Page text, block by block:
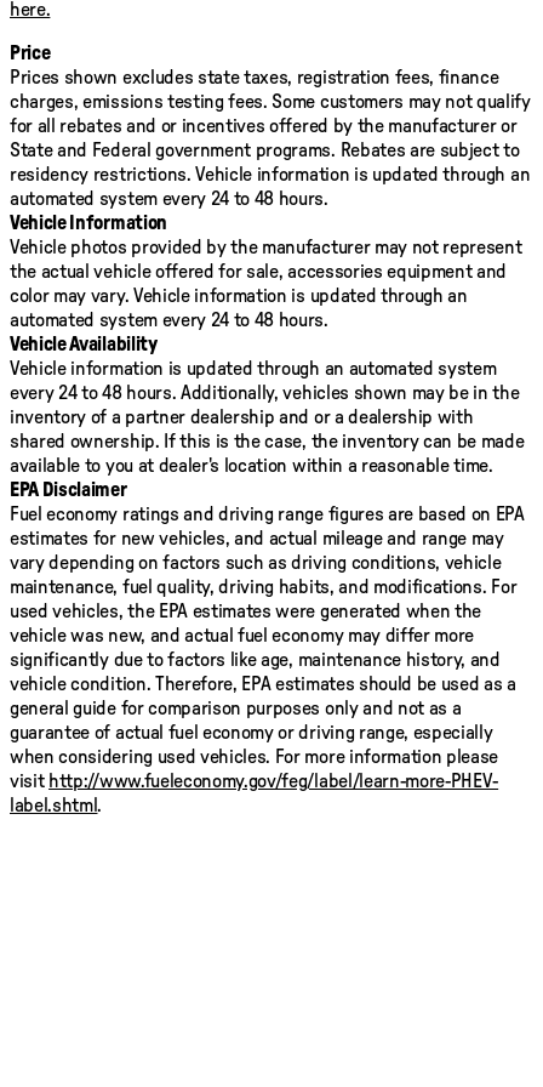
here.
Price
Prices shown excludes state taxes, registration fees, finance
charges, emissions testing fees. Some customers may not qualify
for all rebates and or incentives offered by the manufacturer or
State and Federal government programs. Rebates are subject to
residency restrictions. Vehicle information is updated through an
automated system every 24 to 48 hours.
Vehicle Information
Vehicle photos provided by the manufacturer may not represent
the actual vehicle offered for sale, accessories equipment and
color may vary. Vehicle information is updated through an
automated system every 24 to 48 hours.
Vehicle Availability
Vehicle information is updated through an automated system
every 24 to 48 hours. Additionally, vehicles shown may be in the
inventory of a partner dealership and or a dealership with
shared ownership. If this is the case, the inventory can be made
available to you at dealer's location within a reasonable time.
EPA Disclaimer
Fuel economy ratings and driving range figures are based on EPA
estimates for new vehicles, and actual mileage and range may
vary depending on factors such as driving conditions, vehicle
maintenance, fuel quality, driving habits, and modifications. For
used vehicles, the EPA estimates were generated when the
vehicle was new, and actual fuel economy may differ more
significantly due to factors like age, maintenance history, and
vehicle condition. Therefore, EPA estimates should be used as a
general guide for comparison purposes only and not as a
guarantee of actual fuel economy or driving range, especially
when considering used vehicles. For more information please
visit http://www.fueleconomy.gov/feg/label/learn-more-PHEV-
label.shtml.